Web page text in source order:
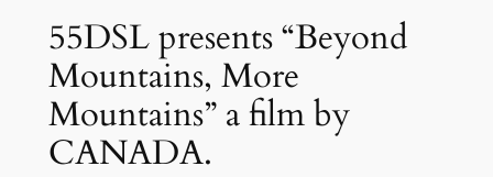
55DSL presents “Beyond
Mountains, More
Mountains” a film by
CANADA.